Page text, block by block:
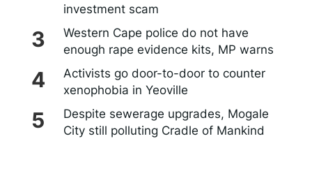
investment scam
Western Cape police do not have
enough rape evidence kits, MP warns
Activists go door-to-door to counter
xenophobia in Yeoville
Despite sewerage upgrades, Mogale
City still polluting Cradle of Mankind